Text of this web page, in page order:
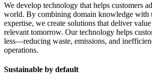
We develop technology that helps customers
world. By combining domain knowledge with
expertise, we create solutions that deliver
relevant tomorrow. Our technology helps
less—reducing waste, emissions, and
operations.
Sustainable by default